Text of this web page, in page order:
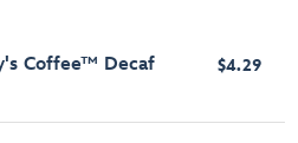
Coffee™ Decaf $4.29